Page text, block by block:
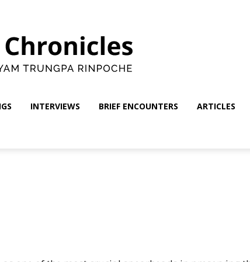
INTERVIEWS BRIEF ENCOUNTERS ARTICLES